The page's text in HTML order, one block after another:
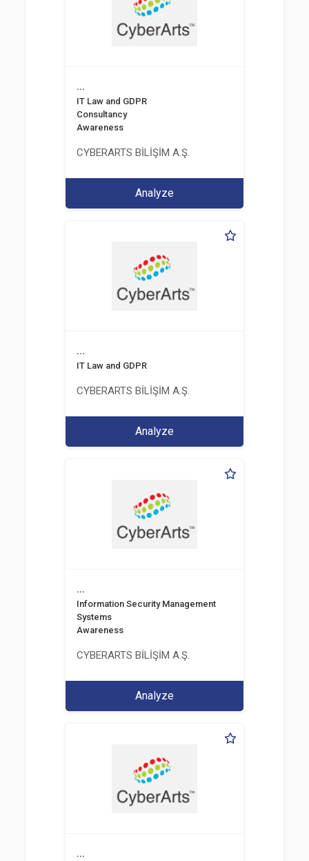
...
IT Law and GDPR
Consultancy
Awareness
CYBERARTS BİLİŞİM A.Ş.
Analyze
...
IT Law and GDPR
CYBERARTS BİLİŞİM A.Ş.
Analyze
...
Information Security Management
Systems
Awareness
CYBERARTS BİLİŞİM A.Ş.
Analyze
...